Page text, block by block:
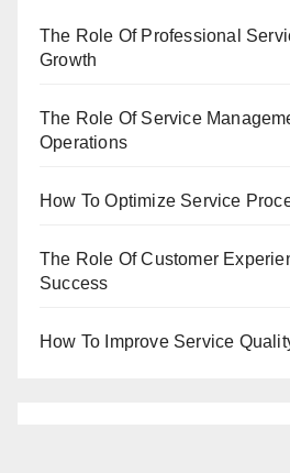
The Role Of Professional
Growth
The Role Of Service
Operations
How To Optimize Service
The Role Of Customer
Success
How To Improve Service